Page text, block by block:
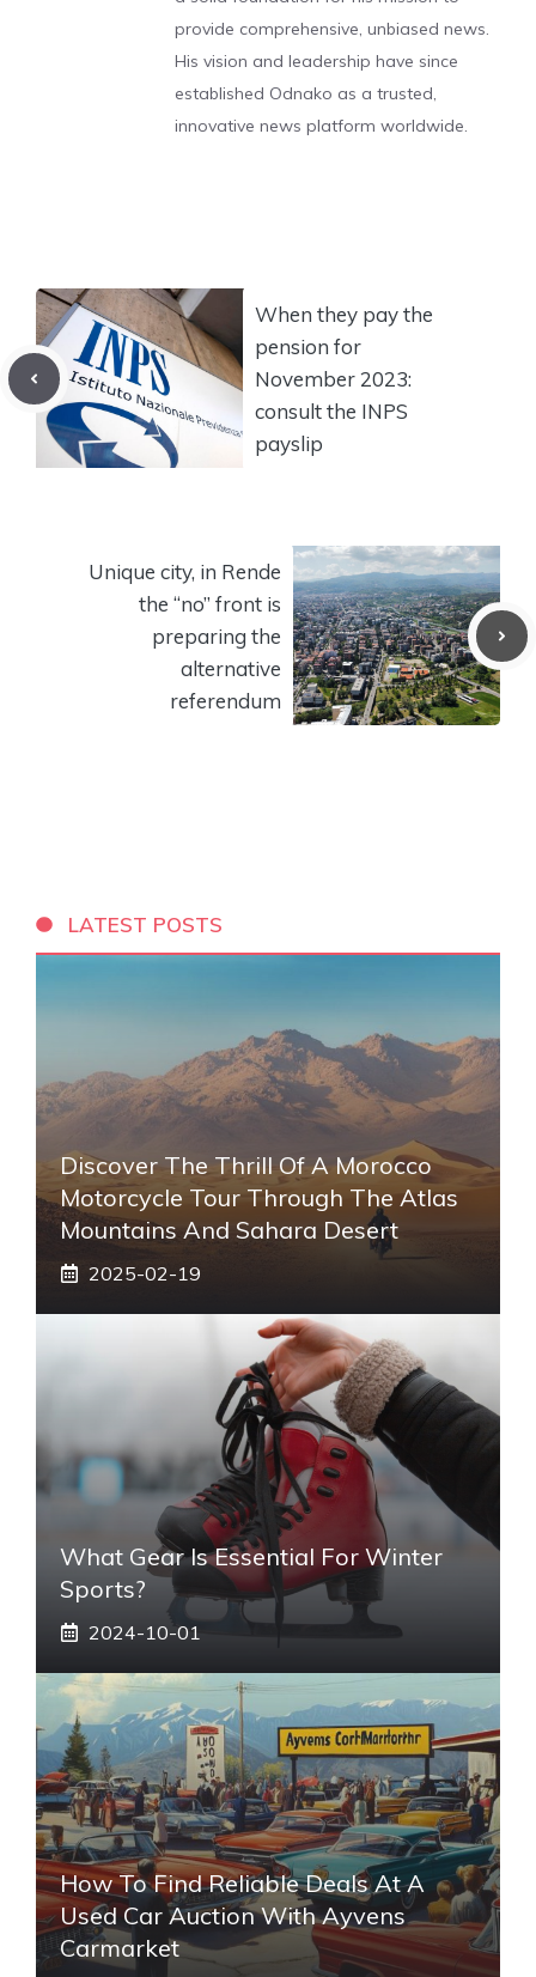
provide comprehensive, unbiased news.
His vision and leadership have since
established Odnako as a trusted,
innovative news platform worldwide.
When they pay the
pension for
November 2023:
consult the INPS
payslip
Unique city, in Rende
the “no” front is
preparing the
alternative
referendum
LATEST POSTS
Discover The Thrill Of A Morocco
Motorcycle Tour Through The Atlas
Mountains And Sahara Desert
2025-02-19
What Gear Is Essential For Winter
Sports?
2024-10-01
How To Find Reliable Deals At A
Used Car Auction With Ayvens
Carmarket